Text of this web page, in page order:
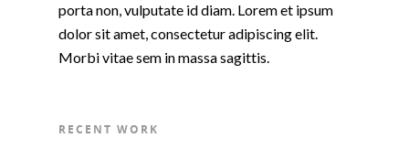
porta non, vulputate id diam. Lorem et ipsum
dolor sit amet, consectetur adipiscing elit.
Morbi vitae sem in massa sagittis.
RECENT WORK